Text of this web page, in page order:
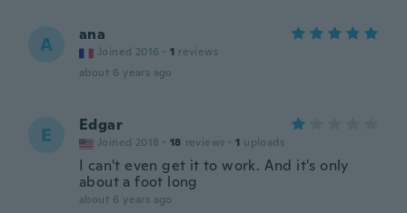
A ana
Joined 2016 · 1 reviews
about 6 years ago
E Edgar
Joined 2018 · 18 reviews · 1 uploads
I can't even get it to work. And it's only
about a foot long
about 6 years ago